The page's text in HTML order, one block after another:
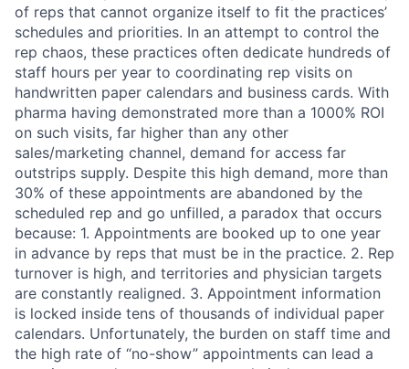
of reps that cannot organize itself to fit the practices’
schedules and priorities. In an attempt to control the
rep chaos, these practices often dedicate hundreds of
staff hours per year to coordinating rep visits on
handwritten paper calendars and business cards. With
pharma having demonstrated more than a 1000% ROI
on such visits, far higher than any other
sales/marketing channel, demand for access far
outstrips supply. Despite this high demand, more than
30% of these appointments are abandoned by the
scheduled rep and go unfilled, a paradox that occurs
because: 1. Appointments are booked up to one year
in advance by reps that must be in the practice. 2. Rep
turnover is high, and territories and physician targets
are constantly realigned. 3. Appointment information
is locked inside tens of thousands of individual paper
calendars. Unfortunately, the burden on staff time and
the high rate of “no-show” appointments can lead a